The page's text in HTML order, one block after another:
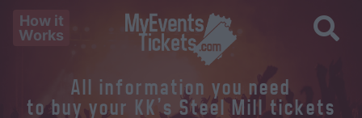
How it
Works
All information you need
to buy your KK's Steel Mill tickets